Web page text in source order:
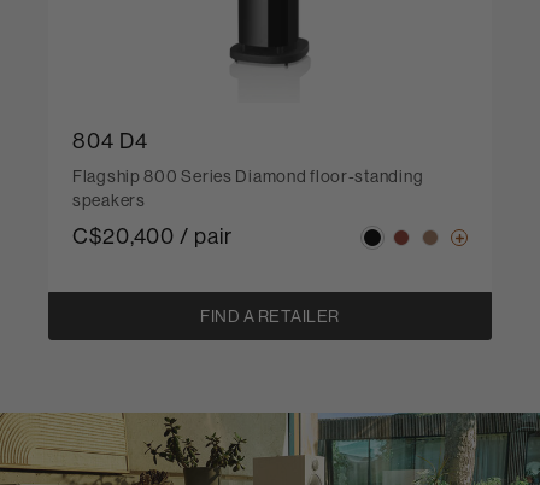
804 D4
Flagship 800 Series Diamond floor-standing
speakers
C$20,400 / pair
FIND A RETAILER